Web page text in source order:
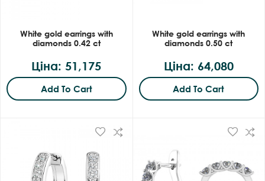
White gold earrings with
diamonds 0.42 ct
Ціна: 51,175
Add To Cart
White gold earrings with
diamonds 0.50 ct
Ціна: 64,080
Add To Cart